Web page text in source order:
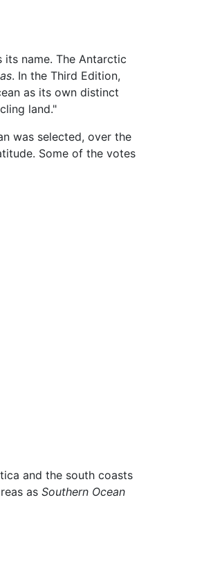
name. The Antarctic
. In the Third Edition,
as its own distinct
land."
was selected, over the
Some of the votes
and the south coasts
as Southern Ocean